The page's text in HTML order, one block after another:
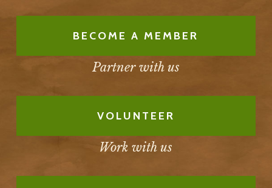
BECOME A MEMBER
Partner with us
VOLUNTEER
Work with us